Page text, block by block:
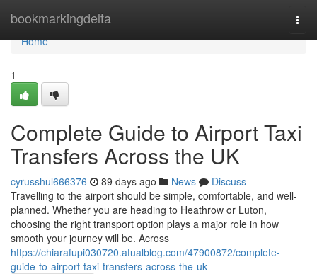
bookmarkingdelta
Home
Home
1
Complete Guide to Airport Taxi
Transfers Across the UK
cyrusshul666376 89 days ago News
Discuss
Travelling to the airport should be simple, comfortable, and well-
planned. Whether you are heading to Heathrow or Luton,
choosing the right transport option plays a major role in how
smooth your journey will be. Across
https://chiarafupi030720.atualblog.com/47900872/complete-
guide-to-airport-taxi-transfers-across-the-uk